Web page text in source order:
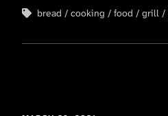
bread
cooking food grill